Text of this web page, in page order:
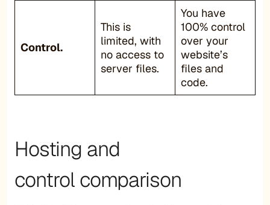
Control.
This is
limited, with
no access to
server files.
You have
100% control
over your
website’s
files and
code.
Hosting and
control comparison